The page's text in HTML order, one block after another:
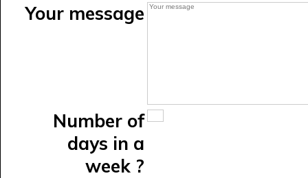
Your message
Number of
days in a
week ?